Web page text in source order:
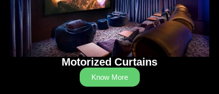
Motorized Curtains
Know More